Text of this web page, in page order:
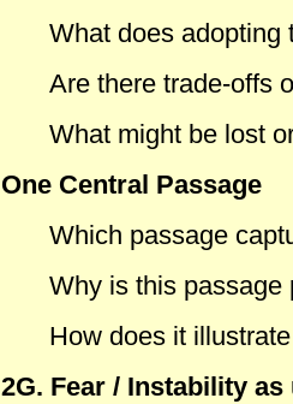
What does adopting
Are there trade-offs
What might be lost
One Central Passage
Which passage
Why is this passage
How does it
2G. Fear / Instability as